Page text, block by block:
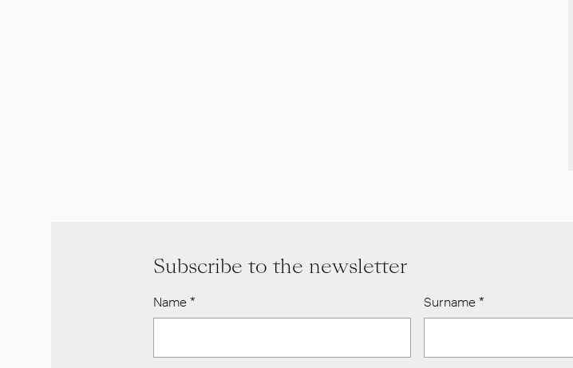
Subscribe to the newsletter
Name * Surname*